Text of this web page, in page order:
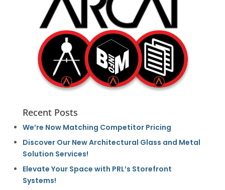
Recent Posts
We’re Now Matching Competitor Pricing
Discover Our New Architectural Glass and Metal
Solution Services!
Elevate Your Space with PRL’s Storefront
Systems!